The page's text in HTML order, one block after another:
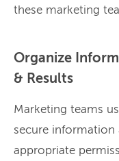
these marketing
Organize
& Results
Marketing teams
secure information
appropriate